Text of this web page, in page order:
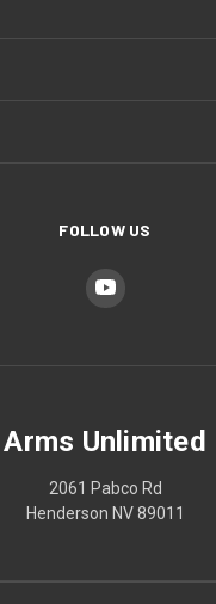
FOLLOW US
Arms Unlimited
2061 Pabco Rd
Henderson NV 89011